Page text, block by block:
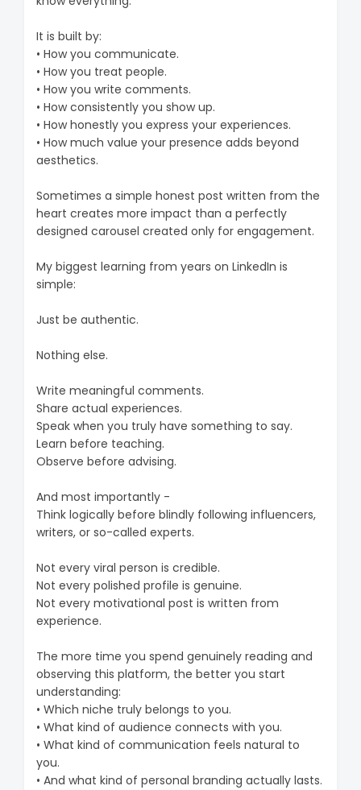
It is built by:
• How you communicate.
• How you treat people.
• How you write comments.
• How consistently you show up.
• How honestly you express your experiences.
• How much value your presence adds beyond
aesthetics.
Sometimes a simple honest post written from the
heart creates more impact than a perfectly
designed carousel created only for engagement.
My biggest learning from years on LinkedIn is
simple:
Just be authentic.
Nothing else.
Write meaningful comments.
Share actual experiences.
Speak when you truly have something to say.
Learn before teaching.
Observe before advising.
And most importantly -
Think logically before blindly following influencers,
writers, or so-called experts.
Not every viral person is credible.
Not every polished profile is genuine.
Not every motivational post is written from
experience.
The more time you spend genuinely reading and
observing this platform, the better you start
understanding:
• Which niche truly belongs to you.
• What kind of audience connects with you.
• What kind of communication feels natural to
you.
• And what kind of personal branding actually lasts.